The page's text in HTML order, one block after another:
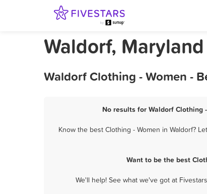
Waldorf,
Waldorf Clothing - Women -
No results for Waldorf Clothing
Know the best Clothing - Women in Waldorf?
Want to be the best
We'll help! See what we've got at